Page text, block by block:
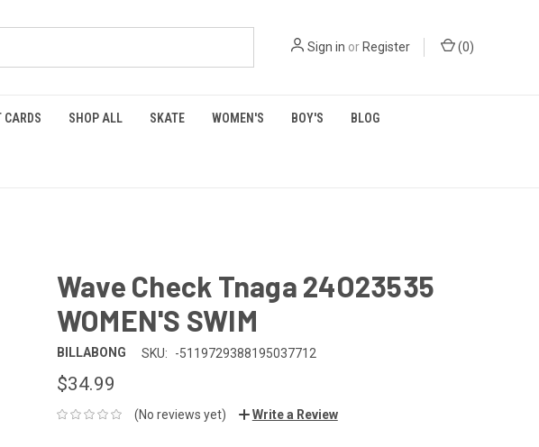
Sign in or Register (0)
CARDS SHOP ALL SKATE WOMEN'S BOY'S BLOG
Wave Check Tnaga 24O23535
WOMEN'S SWIM
BILLABONG SKU: -5119729388195037712
$34.99
(No reviews yet) Write a Review